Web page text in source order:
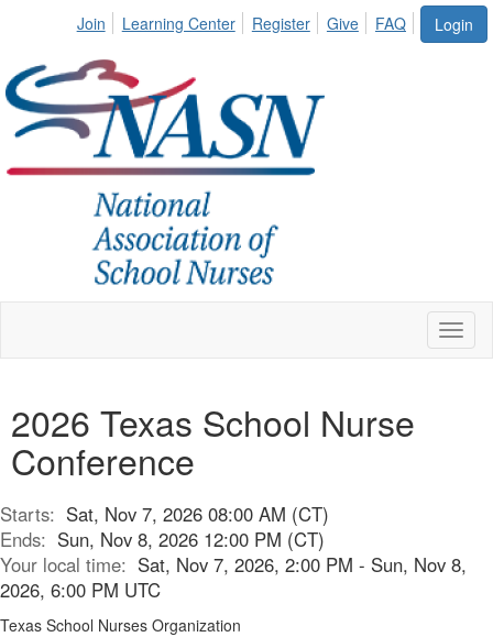
Login
Join Learning Center Register Give FAQ
2026 Texas School Nurse
Conference
Starts: Sat, Nov 7, 2026 08:00 AM (CT)
Ends: Sun, Nov 8, 2026 12:00 PM (CT)
Your local time: Sat, Nov 7, 2026, 2:00 PM - Sun, Nov 8,
2026, 6:00 PM UTC
Texas School Nurses Organization